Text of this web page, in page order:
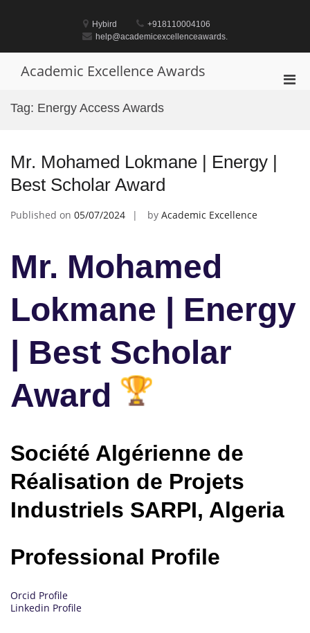
Hybird
+918110004106
help@academicexcellenceawards.
Academic Excellence Awards
Tag: Energy Access Awards
Mr. Mohamed Lokmane | Energy |
Best Scholar Award
Published on 05/07/2024 by Academic Excellence
Mr. Mohamed
Lokmane | Energy
| Best Scholar
Award
Société Algérienne de
Réalisation de Projets
Industriels SARPI, Algeria
Professional Profile
Orcid Profile
Linkedin Profile